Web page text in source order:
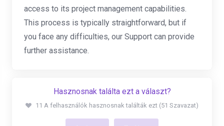
access to its project management capabilities.
This process is typically straightforward, but if
you face any difficulties, our Support can provide
further assistance.
Hasznosnak találta ezt a választ?
11 A felhasználók hasznosnak találták ezt (51 Szavazat)